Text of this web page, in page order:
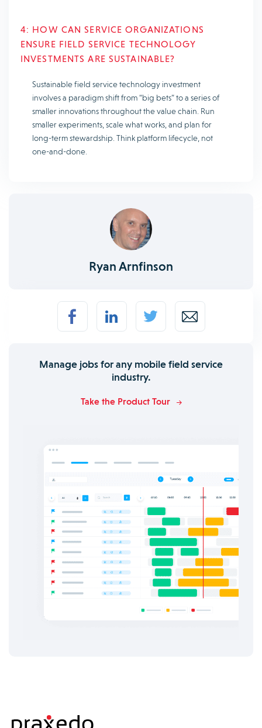
4: HOW CAN SERVICE ORGANIZATIONS
ENSURE FIELD SERVICE TECHNOLOGY
INVESTMENTS ARE SUSTAINABLE?
Sustainable field service technology investment
involves a paradigm shift from “big bets” to a series of
smaller innovations throughout the value chain. Run
smaller experiments, scale what works, and plan for
long-term stewardship. Think platform lifecycle, not
one-and-done.
Ryan Arnfinson
Manage jobs for any mobile field service
industry.
Take the Product Tour